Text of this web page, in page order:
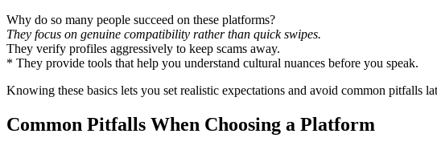
Why do so many people succeed on these platforms?
They focus on genuine compatibility rather than quick swipes.
They verify profiles aggressively to keep scams away.
* They provide tools that help you understand cultural nuances before you speak.
Knowing these basics lets you set realistic expectations and avoid common pitfalls
Common Pitfalls When Choosing a Platform